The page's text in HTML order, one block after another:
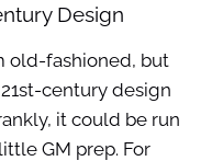
Design
old-fashioned, but
century design
it could be run
GM prep. For